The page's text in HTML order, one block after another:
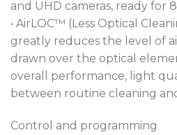
and UHD cameras, ready for
• AirLOC™ (Less Optical
greatly reduces the level of
drawn over the optical
overall performance, light
between routine cleaning
Control and programming